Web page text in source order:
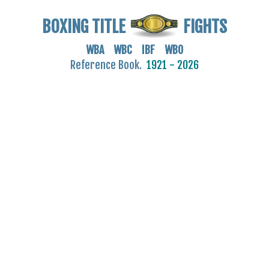
BOXING TITLE FIGHTS
WBA WBC IBF WBO
Reference Book. 1921 - 2026